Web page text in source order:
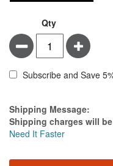
Qty
Minus Plus
Subscribe and Save
Estimate Price
Shipping Message:
Shipping charges will
Need It Faster